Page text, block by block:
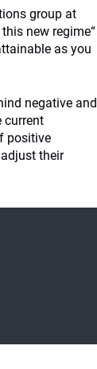
group at
new regime“
as you
negative and
current
positive
their